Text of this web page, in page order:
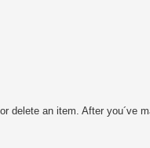
delete an item. After you´ve